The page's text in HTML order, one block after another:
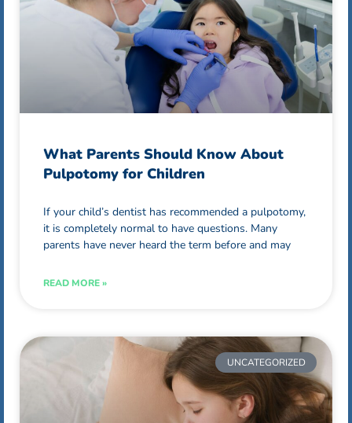
What Parents Should Know About
Pulpotomy for Children
If your child’s dentist has recommended a pulpotomy,
it is completely normal to have questions. Many
parents have never heard the term before and may
READ MORE »
UNCATEGORIZED